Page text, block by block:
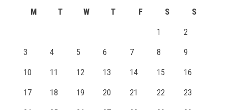
M
T W T F S S
1 2
3 4 5 6 7 8 9
10 11 12 13 14 15 16
17 18 19 20 21 22 23